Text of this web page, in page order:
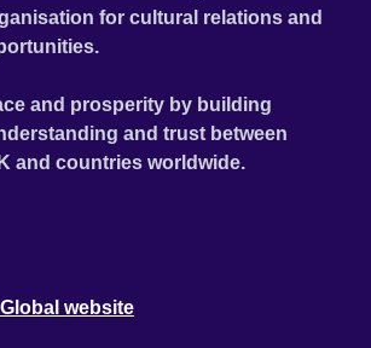
for cultural relations and
and prosperity by building
and trust between
and countries worldwide.
website